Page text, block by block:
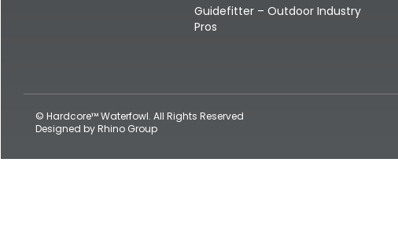
Guidefitter – Outdoor Industry
Pros
© Hardcore™ Waterfowl. All Rights Reserved
Designed byRhino Group